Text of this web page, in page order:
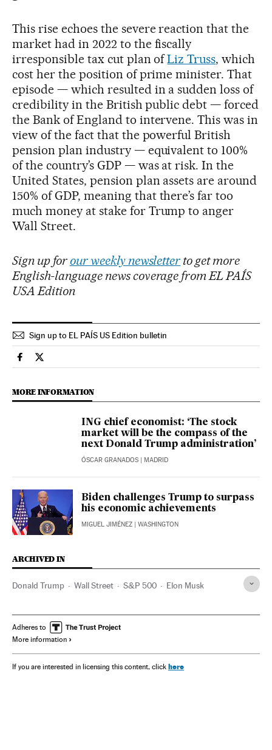
This rise echoes the severe reaction that the
market had in 2022 to the fiscally
irresponsible tax cut plan ofLiz Truss, which
cost her the position of prime minister. That
episode — which resulted in a sudden loss of
credibility in the British public debt — forced
the Bank of England to intervene. This was in
view of the fact that the powerful British
pension plan industry — equivalent to 100%
of the country’s GDP — was at risk. In the
United States, pension plan assets are around
150% of GDP, meaning that there’s far too
much money at stake for Trump to anger
Wall Street.
Sign up for our weekly newsletter to get more
English-language news coverage from EL PAÍS
USA Edition
Sign up to EL PAÍS US Edition bulletin
Economy And Business El País in English on Facebook
Economy And Business El País in English on Twitter
MORE INFORMATION
ING chief economist: ‘The stock
market will be the compass of the
next Donald Trump administration’
ÓSCAR GRANADOS | MADRID
Biden challenges Trump to surpass
his economic achievements
MIGUEL JIMÉNEZ | WASHINGTON
ARCHIVED IN
Donald Trump Wall Street S&P 500 Elon Musk
Adheres to
More information
If you are interested in licensing this content, click here